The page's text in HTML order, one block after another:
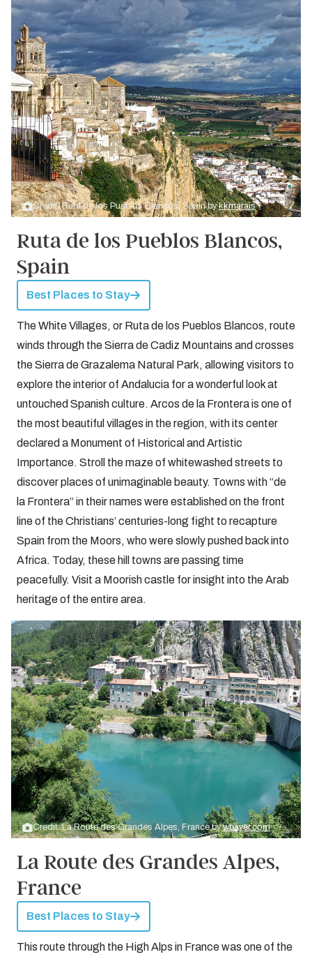
Credit: Ruta de los Pueblos Blancos, Spain bykkmarais
Ruta de los Pueblos Blancos,
Spain
Best Places to Stay
The White Villages, or Ruta de los Pueblos Blancos, route
winds through the Sierra de Cadiz Mountains and crosses
the Sierra de Grazalema Natural Park, allowing visitors to
explore the interior of Andalucia for a wonderful look at
untouched Spanish culture. Arcos de la Frontera is one of
the most beautiful villages in the region, with its center
declared a Monument of Historical and Artistic
Importance. Stroll the maze of whitewashed streets to
discover places of unimaginable beauty. Towns with “de
la Frontera” in their names were established on the front
line of the Christians’ centuries-long fight to recapture
Spain from the Moors, who were slowly pushed back into
Africa. Today, these hill towns are passing time
peacefully. Visit a Moorish castle for insight into the Arab
heritage of the entire area.
Credit: La Route des Grandes Alpes, France bywbayer.com
La Route des Grandes Alpes,
France
Best Places to Stay
This route through the High Alps in France was one of the